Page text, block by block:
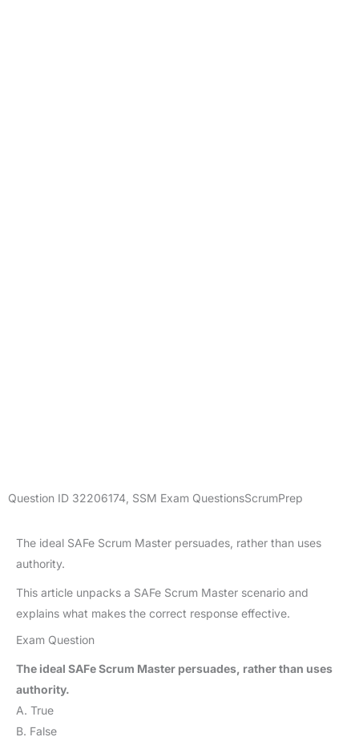
Question ID 32206174 SSM Exam QuestionsScrumPrep
The ideal SAFe Scrum Master persuades, rather than uses
authority.
This article unpacks a SAFe Scrum Master scenario and
explains what makes the correct response effective.
Exam Question
The ideal SAFe Scrum Master persuades, rather than uses
authority.
A. True
B. False